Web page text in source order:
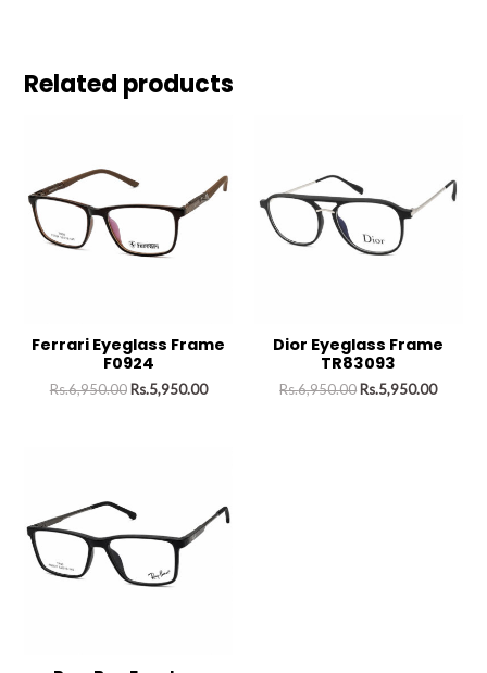
Related products
Ferrari Eyeglass Frame
F0924
Rs.6,950.00 Rs.5,950.00
Dior Eyeglass Frame
TR83093
Rs.6,950.00 Rs.5,950.00